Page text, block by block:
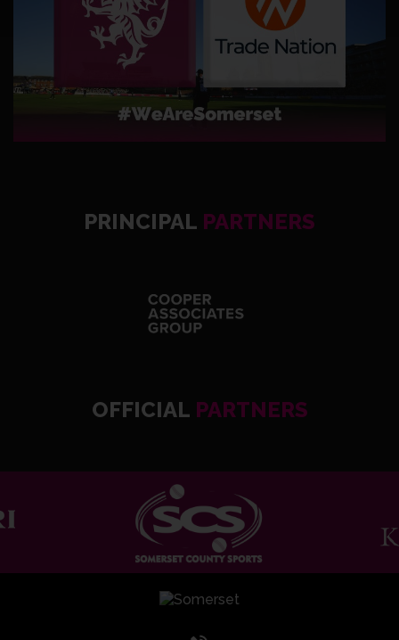
PRINCIPAL PARTNERS
OFFICIAL PARTNERS